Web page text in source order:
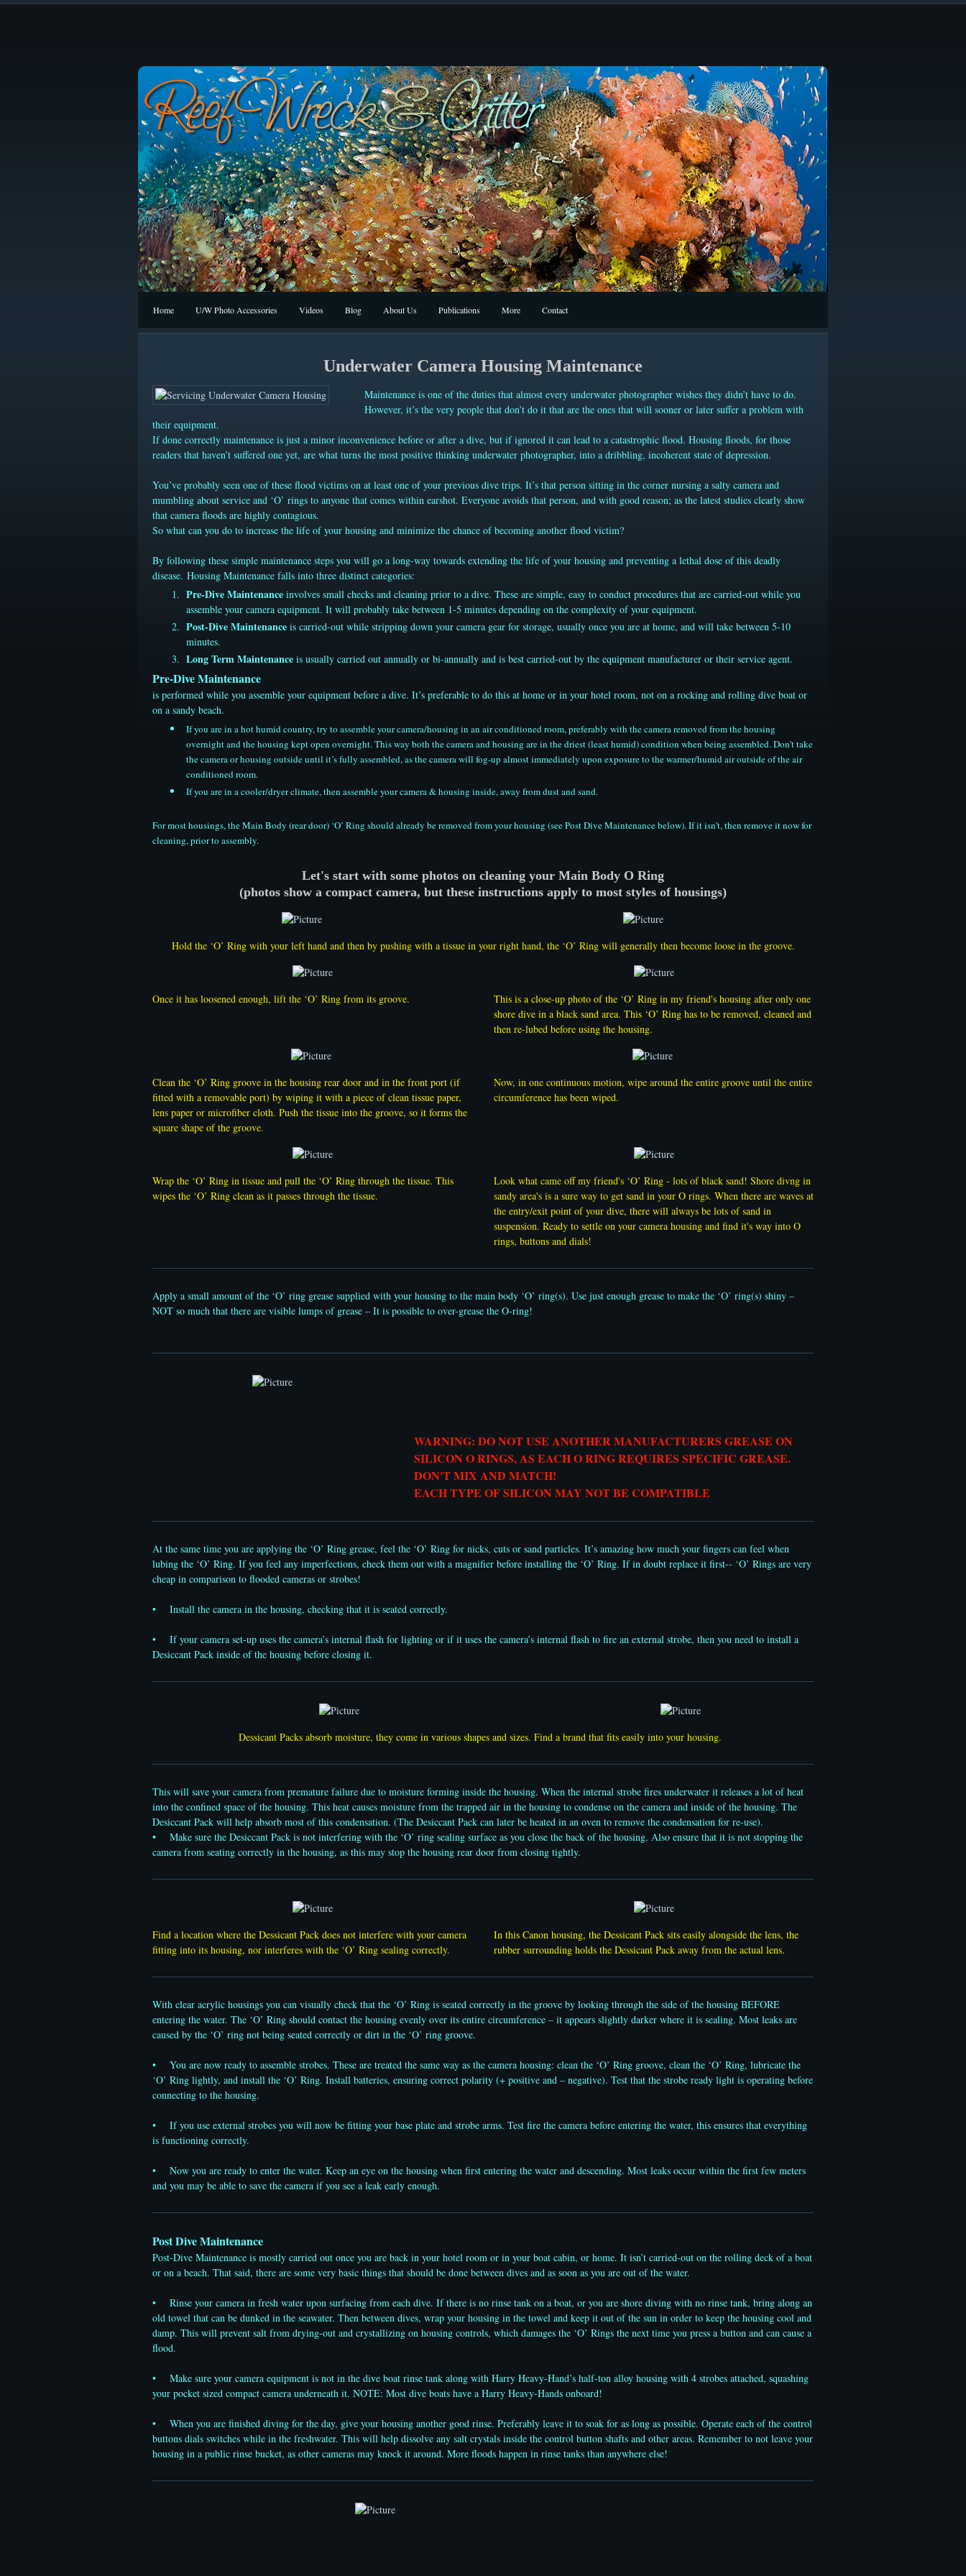
Home U/W Photo Accessories Videos Blog About Us Publications More Contact
Underwater Camera Housing Maintenance
Maintenance is one of the duties that almost every underwater photographer wishes they didn’t have to do.
However, it’s the very people that don’t do it that are the ones that will sooner or later suffer a problem with
their equipment.
If done correctly maintenance is just a minor inconvenience before or after a dive, but if ignored it can lead to a catastrophic flood. Housing floods, for those
readers that haven’t suffered one yet, are what turns the most positive thinking underwater photographer, into a dribbling, incoherent state of depression.
You’ve probably seen one of these flood victims on at least one of your previous dive trips. It’s that person sitting in the corner nursing a salty camera and
mumbling about service and ‘O’ rings to anyone that comes within earshot. Everyone avoids that person, and with good reason; as the latest studies clearly show
that camera floods are highly contagious.
So what can you do to increase the life of your housing and minimize the chance of becoming another flood victim?
By following these simple maintenance steps you will go a long-way towards extending the life of your housing and preventing a lethal dose of this deadly
disease. Housing Maintenance falls into three distinct categories:
Pre-Dive Maintenance involves small checks and cleaning prior to a dive. These are simple, easy to conduct procedures that are carried-out while you
assemble your camera equipment. It will probably take between 1-5 minutes depending on the complexity of your equipment.
Post-Dive Maintenance is carried-out while stripping down your camera gear for storage, usually once you are at home, and will take between 5-10
minutes.
Long Term Maintenance is usually carried out annually or bi-annually and is best carried-out by the equipment manufacturer or their service agent.
Pre-Dive Maintenance
​is performed while you assemble your equipment before a dive. It’s preferable to do this at home or in your hotel room, not on a rocking and rolling dive boat or
on a sandy beach.
If you are in a hot humid country, try to assemble your camera/housing in an air conditioned room, preferably with the camera removed from the housing
overnight and the housing kept open overnight. This way both the camera and housing are in the driest (least humid) condition when being assembled. Don’t take
the camera or housing outside until it’s fully assembled, as the camera will fog-up almost immediately upon exposure to the warmer/humid air outside of the air
conditioned room.
If you are in a cooler/dryer climate, then assemble your camera & housing inside, away from dust and sand.
​For most housings, the Main Body (rear door) ‘O’ Ring should already be removed from your housing (see Post Dive Maintenance below). If it isn’t, then remove it now for
cleaning, prior to assembly.
Let's start with some photos on cleaning your Main Body O Ring
​(photos show a compact camera, but these instructions apply to most styles of housings)
Hold the ‘O’ Ring with your left hand and then by pushing with a tissue in your right hand, the ‘O’ Ring will generally then become loose in the groove.
Once it has loosened enough, lift the ‘O’ Ring from its groove.
This is a close-up photo of the ‘O’ Ring in my friend's housing after only one
shore dive in a black sand area. This ‘O’ Ring has to be removed, cleaned and
then re-lubed before using the housing.
Clean the ‘O’ Ring groove in the housing rear door and in the front port (if
fitted with a removable port) by wiping it with a piece of clean tissue paper,
lens paper or microfiber cloth. Push the tissue into the groove, so it forms the
square shape of the groove.
Now, in one continuous motion, wipe around the entire groove until the entire
circumference has been wiped.
Wrap the ‘O’ Ring in tissue and pull the ‘O’ Ring through the tissue. This
wipes the ‘O’ Ring clean as it passes through the tissue.
Look what came off my friend's ‘O’ Ring - lots of black sand! Shore divng in
sandy area's is a sure way to get sand in your O rings. When there are waves at
the entry/exit point of your dive, there will always be lots of sand in
suspension. Ready to settle on your camera housing and find it's way into O
rings, buttons and dials!
Apply a small amount of the ‘O’ ring grease supplied with your housing to the main body ‘O’ ring(s). Use just enough grease to make the ‘O’ ring(s) shiny –
NOT so much that there are visible lumps of grease – It is possible to over-grease the O-ring!
WARNING: DO NOT USE ANOTHER MANUFACTURERS GREASE ON
SILICON O RINGS, AS EACH O RING REQUIRES SPECIFIC GREASE.
DON'T MIX AND MATCH!
​EACH TYPE OF SILICON MAY NOT BE COMPATIBLE
At the same time you are applying the ‘O’ Ring grease, feel the ‘O’ Ring for nicks, cuts or sand particles. It’s amazing how much your fingers can feel when
lubing the ‘O’ Ring. If you feel any imperfections, check them out with a magnifier before installing the ‘O’ Ring. If in doubt replace it first-- ‘O’ Rings are very
cheap in comparison to flooded cameras or strobes!
• Install the camera in the housing, checking that it is seated correctly.
• If your camera set-up uses the camera’s internal flash for lighting or if it uses the camera’s internal flash to fire an external strobe, then you need to install a
Desiccant Pack inside of the housing before closing it.
Dessicant Packs absorb moisture, they come in various shapes and sizes. Find a brand that fits easily into your housing.
This will save your camera from premature failure due to moisture forming inside the housing. When the internal strobe fires underwater it releases a lot of heat
into the confined space of the housing. This heat causes moisture from the trapped air in the housing to condense on the camera and inside of the housing. The
Desiccant Pack will help absorb most of this condensation. (The Desiccant Pack can later be heated in an oven to remove the condensation for re-use).
• Make sure the Desiccant Pack is not interfering with the ‘O’ ring sealing surface as you close the back of the housing. Also ensure that it is not stopping the
camera from seating correctly in the housing, as this may stop the housing rear door from closing tightly.
Find a location where the Dessicant Pack does not interfere with your camera
fitting into its housing, nor interferes with the ‘O’ Ring sealing correctly.
In this Canon housing, the Dessicant Pack sits easily alongside the lens, the
rubber surrounding holds the Dessicant Pack away from the actual lens.
With clear acrylic housings you can visually check that the ‘O’ Ring is seated correctly in the groove by looking through the side of the housing BEFORE
entering the water. The ‘O’ Ring should contact the housing evenly over its entire circumference – it appears slightly darker where it is sealing. Most leaks are
caused by the ‘O’ ring not being seated correctly or dirt in the ‘O’ ring groove.
• You are now ready to assemble strobes. These are treated the same way as the camera housing: clean the ‘O’ Ring groove, clean the ‘O’ Ring, lubricate the
‘O’ Ring lightly, and install the ‘O’ Ring. Install batteries, ensuring correct polarity (+ positive and – negative). Test that the strobe ready light is operating before
connecting to the housing.
• If you use external strobes you will now be fitting your base plate and strobe arms. Test fire the camera before entering the water, this ensures that everything
is functioning correctly.
• Now you are ready to enter the water. Keep an eye on the housing when first entering the water and descending. Most leaks occur within the first few meters
and you may be able to save the camera if you see a leak early enough.
Post Dive Maintenance
Post-Dive Maintenance is mostly carried out once you are back in your hotel room or in your boat cabin, or home. It isn’t carried-out on the rolling deck of a boat
or on a beach. That said, there are some very basic things that should be done between dives and as soon as you are out of the water.
• Rinse your camera in fresh water upon surfacing from each dive. If there is no rinse tank on a boat, or you are shore diving with no rinse tank, bring along an
old towel that can be dunked in the seawater. Then between dives, wrap your housing in the towel and keep it out of the sun in order to keep the housing cool and
damp. This will prevent salt from drying-out and crystallizing on housing controls, which damages the ‘O’ Rings the next time you press a button and can cause a
flood.
• Make sure your camera equipment is not in the dive boat rinse tank along with Harry Heavy-Hand’s half-ton alloy housing with 4 strobes attached, squashing
your pocket sized compact camera underneath it. NOTE: Most dive boats have a Harry Heavy-Hands onboard!
• When you are finished diving for the day, give your housing another good rinse. Preferably leave it to soak for as long as possible. Operate each of the control
buttons dials switches while in the freshwater. This will help dissolve any salt crystals inside the control button shafts and other areas. Remember to not leave your
housing in a public rinse bucket, as other cameras may knock it around. More floods happen in rinse tanks than anywhere else!